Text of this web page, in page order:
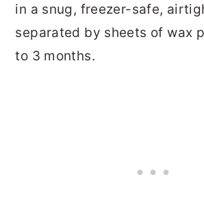
in a snug, freezer-safe,
separated by sheets of wax
to 3 months.